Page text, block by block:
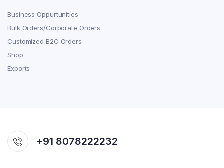
Business Oppurtunities
Bulk Orders/Corporate Orders
Customized B2C Orders
Shop
Exports
+91 8078222232